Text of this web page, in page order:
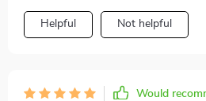
Helpful Not helpful
Would